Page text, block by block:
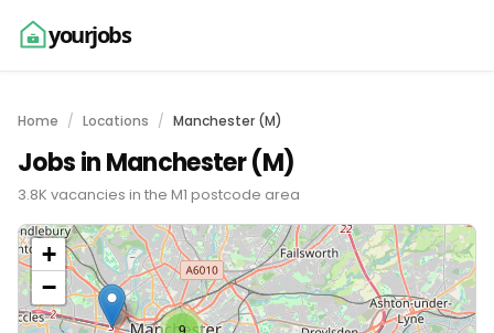
yourjobs
Home Locations Manchester (M)
Jobs in Manchester (M)
3.8K vacancies in the M1 postcode area
9
+
−